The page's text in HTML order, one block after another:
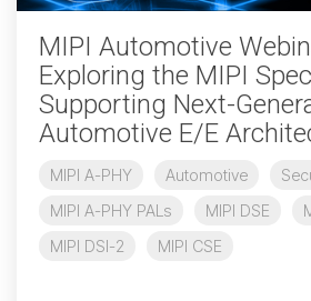
Chip-to-Chip/IPC
DigRF
UniPro
Security
Camera Security
Framework
(includes CSE, Camera Security &
Jobs
MIPI Automotive
Exploring the MIPI
Supporting Next-
Automotive E/E
MIPI A-PHY Automotive
MIPI A-PHY PALs
MIPI DSE
MIPI DSI-2
MIPI CSE